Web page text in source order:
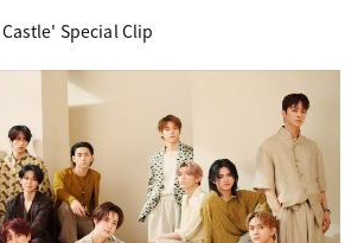
Special Clip